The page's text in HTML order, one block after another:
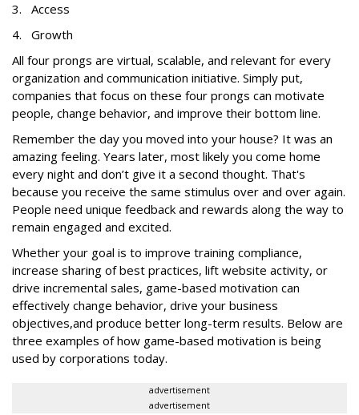
3. Access
4. Growth
All four prongs are virtual, scalable, and relevant for every
organization and communication initiative. Simply put,
companies that focus on these four prongs can motivate
people, change behavior, and improve their bottom line.
Remember the day you moved into your house? It was an
amazing feeling. Years later, most likely you come home
every night and don’t give it a second thought. That's
because you receive the same stimulus over and over again.
People need unique feedback and rewards along the way to
remain engaged and excited.
Whether your goal is to improve training compliance,
increase sharing of best practices, lift website activity, or
drive incremental sales, game-based motivation can
effectively change behavior, drive your business
objectives,and produce better long-term results. Below are
three examples of how game-based motivation is being
used by corporations today.
advertisement
advertisement